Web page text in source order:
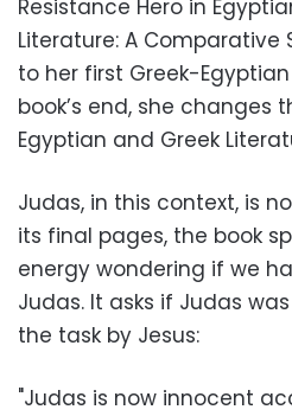
Resistance Hero in
Literature: A Comparative
to her first Greek-
book’s end, she changes
Egyptian and Greek
Judas, in this context, is
its final pages, the book
energy wondering if we
Judas. It asks if Judas
the task by Jesus:
"Judas is now innocent